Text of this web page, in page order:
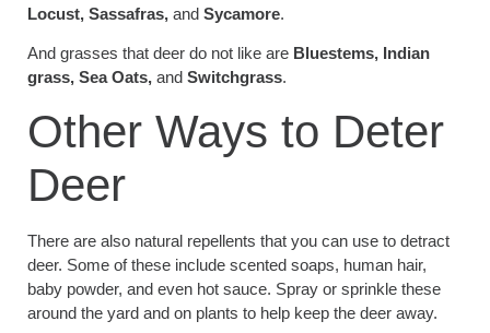
Locust, Sassafras, and Sycamore.
And grasses that deer do not like are Bluestems, Indian
grass, Sea Oats, and Switchgrass.
Other Ways to Deter
Deer
There are also natural repellents that you can use to detract
deer. Some of these include scented soaps, human hair,
baby powder, and even hot sauce. Spray or sprinkle these
around the yard and on plants to help keep the deer away.